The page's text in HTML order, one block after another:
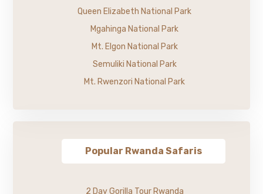
Queen Elizabeth National Park
Mgahinga National Park
Mt. Elgon National Park
Semuliki National Park
Mt. Rwenzori National Park
Popular Rwanda Safaris
2 Day Gorilla Tour Rwanda